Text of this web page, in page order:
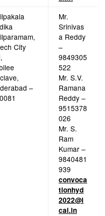
City
–
Mr.
Srinivas
a Reddy
–
9849305
522
Mr. S.V.
Ramana
Reddy –
9515378
026
Mr. S.
Ram
Kumar –
9840481
939
convoca
tionhyd
2022@i
cai.in